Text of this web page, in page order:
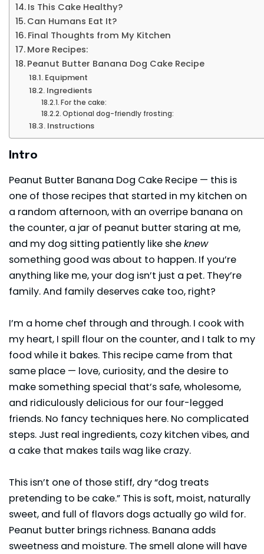
Is This Cake Healthy?
Can Humans Eat It?
Final Thoughts from My Kitchen
More Recipes:
Peanut Butter Banana Dog Cake Recipe
Equipment
Ingredients
For the cake:
Optional dog-friendly frosting:
Instructions
Intro
Peanut Butter Banana Dog Cake Recipe — this is
one of those recipes that started in my kitchen on
a random afternoon, with an overripe banana on
the counter, a jar of peanut butter staring at me,
and my dog sitting patiently like sheknew
something good was about to happen. If you’re
anything like me, your dog isn’t just a pet. They’re
family. And family deserves cake too, right?
I’m a home chef through and through. I cook with
my heart, I spill flour on the counter, and I talk to my
food while it bakes. This recipe came from that
same place — love, curiosity, and the desire to
make something special that’s safe, wholesome,
and ridiculously delicious for our four-legged
friends. No fancy techniques here. No complicated
steps. Just real ingredients, cozy kitchen vibes, and
a cake that makes tails wag like crazy.
This isn’t one of those stiff, dry “dog treats
pretending to be cake.” This is soft, moist, naturally
sweet, and full of flavors dogs actually go wild for.
Peanut butter brings richness. Banana adds
sweetness and moisture. The smell alone will have